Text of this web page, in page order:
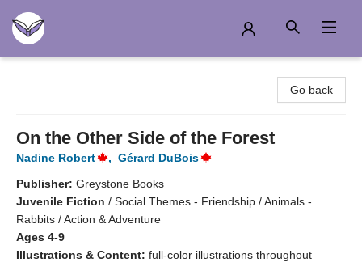
Go back
On the Other Side of the Forest
Nadine Robert , Gérard DuBois
Publisher: Greystone Books
Juvenile Fiction / Social Themes - Friendship / Animals -
Rabbits / Action & Adventure
Ages 4-9
Illustrations & Content: full-color illustrations throughout